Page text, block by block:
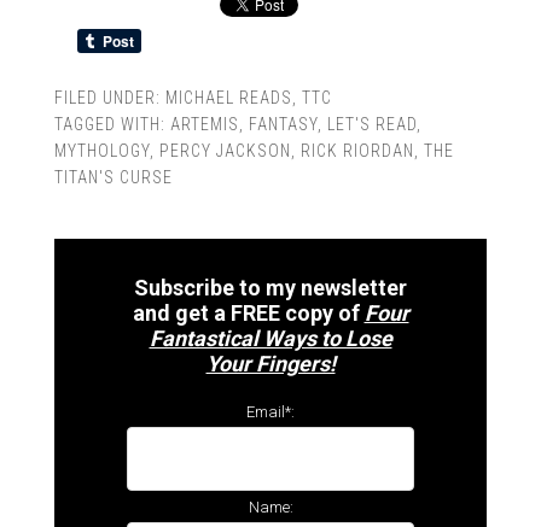
FILED UNDER: MICHAEL READS
TTC
TAGGED WITH: ARTEMIS FANTASY, LET'S READ
MYTHOLOGY, PERCY JACKSON RICK RIORDAN
THE
TITAN'S CURSE
Subscribe to my newsletter
and get a FREE copy of Four
Fantastical Ways to Lose
Your Fingers!
Email*:
Name: